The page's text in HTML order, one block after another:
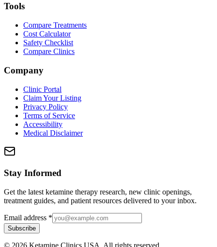
Tools
Compare Treatments
Cost Calculator
Safety Checklist
Compare Clinics
Company
Clinic Portal
Claim Your Listing
Privacy Policy
Terms of Service
Accessibility
Medical Disclaimer
Stay Informed
Get the latest ketamine therapy research, new clinic openings,
treatment guides, and patient resources delivered to your inbox.
Email address *
Subscribe
© 2026 Ketamine Clinics USA. All rights reserved.